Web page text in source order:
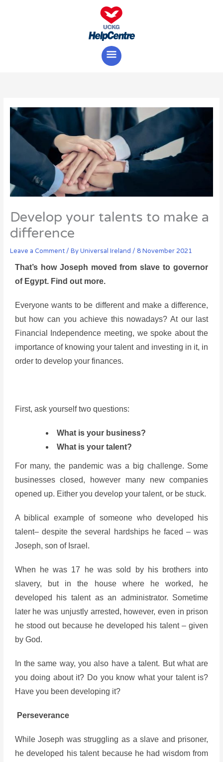
Main
Menu
Develop your talents to make a
difference
Leave a Comment / ByUniversal Ireland / 8 November 2021
That’s how Joseph moved from slave to governor
of Egypt. Find out more.
Everyone wants to be different and make a difference,
but how can you achieve this nowadays? At our last
Financial Independence meeting, we spoke about the
importance of knowing your talent and investing in it, in
order to develop your finances.
First, ask yourself two questions:
What is your business?
What is your talent?
For many, the pandemic was a big challenge. Some
businesses closed, however many new companies
opened up. Either you develop your talent, or be stuck.
A biblical example of someone who developed his
talent– despite the several hardships he faced – was
Joseph, son of Israel.
When he was 17 he was sold by his brothers into
slavery, but in the house where he worked, he
developed his talent as an administrator. Sometime
later he was unjustly arrested, however, even in prison
he stood out because he developed his talent – given
by God.
In the same way, you also have a talent. But what are
you doing about it? Do you know what your talent is?
Have you been developing it?
Perseverance
While Joseph was struggling as a slave and prisoner,
he developed his talent because he had wisdom from